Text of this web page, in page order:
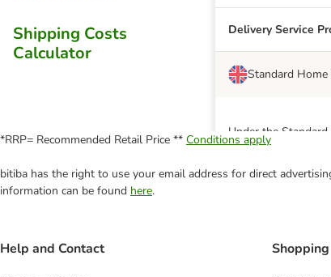
Shipping Costs
Calculator
Delivery Service
Standard Home
Under the
EVRi or DHL
*A small minority
Click &
*RRP= Recommended Retail Price ** Conditions apply
bitiba has the right to use your email address for direct
information can be found here.
Help and Contact Shopping